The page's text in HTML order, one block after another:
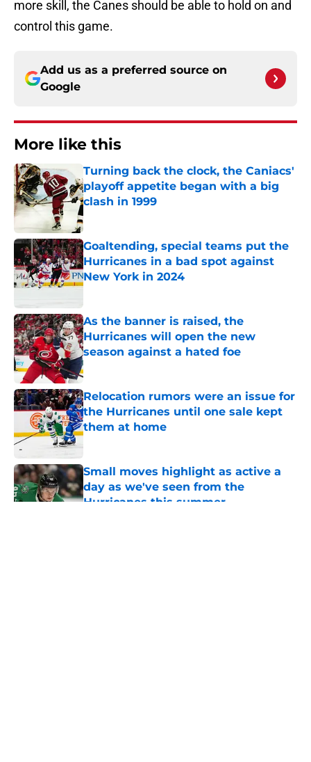
more skill, the Canes should be able to hold on and
control this game.
Add us as a preferred source on
Google
More like this
Turning back the clock, the Caniacs'
playoff appetite began with a big
clash in 1999
Published by on Invalid Date
Goaltending, special teams put the
Hurricanes in a bad spot against
New York in 2024
Published by on Invalid Date
As the banner is raised, the
Hurricanes will open the new
season against a hated foe
Published by on Invalid Date
Relocation rumors were an issue for
the Hurricanes until one sale kept
them at home
Small moves highlight as active a
day as we've seen from the
Hurricanes this summer